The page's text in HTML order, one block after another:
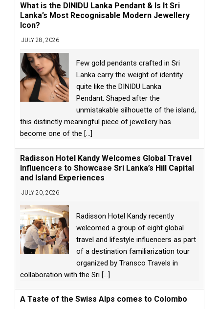
What is the DINIDU Lanka Pendant & Is It Sri
Lanka’s Most Recognisable Modern Jewellery
Icon?
JULY 28, 2026
Few gold pendants crafted in Sri
Lanka carry the weight of identity
quite like the DINIDU Lanka
Pendant. Shaped after the
unmistakable silhouette of the island,
this distinctly meaningful piece of jewellery has
become one of the [...]
Radisson Hotel Kandy Welcomes Global Travel
Influencers to Showcase Sri Lanka’s Hill Capital
and Island Experiences
JULY 20, 2026
Radisson Hotel Kandy recently
welcomed a group of eight global
travel and lifestyle influencers as part
of a destination familiarization tour
organized by Transco Travels in
collaboration with the Sri [...]
A Taste of the Swiss Alps comes to Colombo